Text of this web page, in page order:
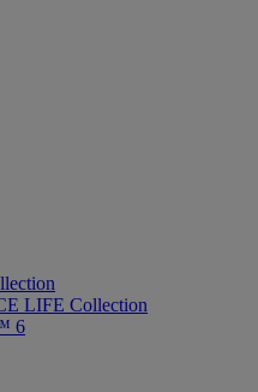
LIFE Collection
6